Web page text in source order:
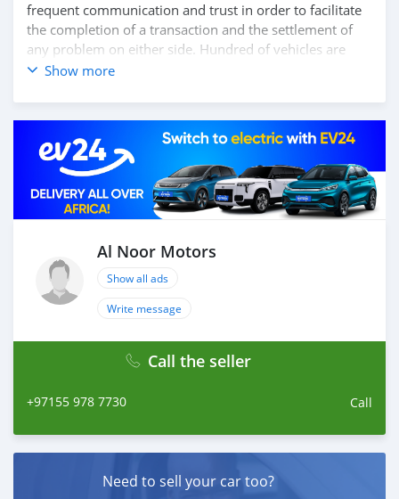
frequent communication and trust in order to facilitate
the completion of a transaction and the settlement of
any problem on either side. Hundred of vehicles are
available for the customer to purchase online from Al
different models of cars and you can be assured that
you will find the best quality cars here at a good
bargain. If you wish to visit any of our companies
around globe to purchase directly, FOB or CIF rates can
also be negotiated upon request. All the prices are
negotiable and all inquiries are welcome.
We provide all logistics services to ensure that you get
your dream cars delivered to your doorstep i
Show more
Al Noor Motors
Show all ads
Write message
Call the seller
+97155 978 7730 Call
Need to sell your car too?